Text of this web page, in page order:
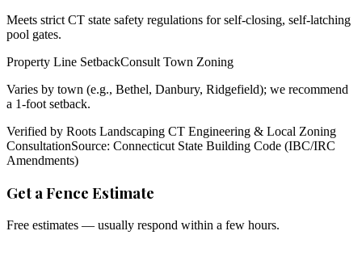
Meets strict CT state safety regulations for self-closing, self-latching
pool gates.
Property Line SetbackConsult Town Zoning
Varies by town (e.g., Bethel, Danbury, Ridgefield); we recommend
a 1-foot setback.
Verified by Roots Landscaping CT Engineering & Local Zoning
ConsultationSource: Connecticut State Building Code (IBC/IRC
Amendments)
Get a Fence Estimate
Free estimates — usually respond within a few hours.